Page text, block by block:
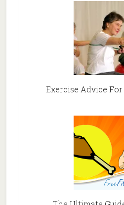
Exercise Advice For